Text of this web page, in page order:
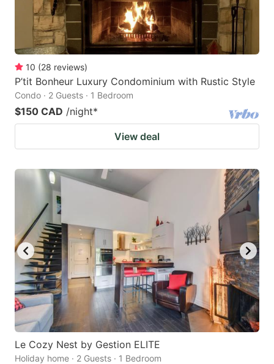
10 (28 reviews)
P’tit Bonheur Luxury Condominium with Rustic Style
Condo · 2 Guests · 1 Bedroom
$150 CAD /night*
View deal
Le Cozy Nest by Gestion ELITE
Holiday home · 2 Guests · 1 Bedroom